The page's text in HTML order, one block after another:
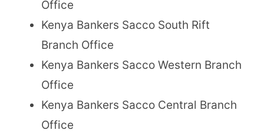
Office
Kenya Bankers Sacco South Rift
Branch Office
Kenya Bankers Sacco Western Branch
Office
Kenya Bankers Sacco Central Branch
Office